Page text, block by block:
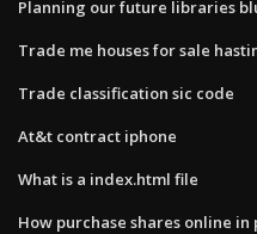
Planning our future libraries
Trade me houses for sale
Trade classification sic code
At&t contract iphone
What is a index.html file
How purchase shares online in